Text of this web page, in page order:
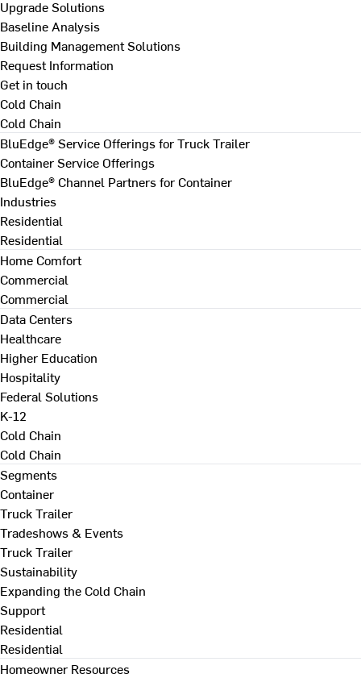
Upgrade Solutions
Baseline Analysis
Building Management Solutions
Request Information
Get in touch
Cold Chain
Cold Chain
BluEdge® Service Offerings for Truck Trailer
Container Service Offerings
BluEdge® Channel Partners for Container
Industries
Residential
Residential
Home Comfort
Commercial
Commercial
Data Centers
Healthcare
Higher Education
Hospitality
Federal Solutions
K-12
Cold Chain
Cold Chain
Segments
Container
Truck Trailer
Tradeshows & Events
Truck Trailer
Sustainability
Expanding the Cold Chain
Support
Residential
Residential
Homeowner Resources